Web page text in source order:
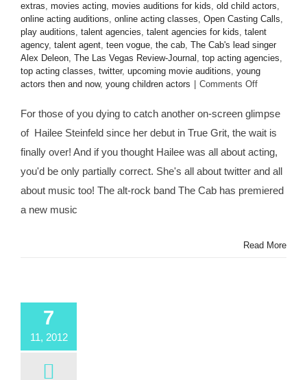
extras, movies acting, movies auditions for kids, old child actors,
online acting auditions, online acting classes, Open Casting Calls,
play auditions, talent agencies, talent agencies for kids, talent
agency, talent agent, teen vogue, the cab, The Cab's lead singer
Alex Deleon, The Las Vegas Review-Journal , top acting agencies,
top acting classes, twitter, upcoming movie auditions, young
actors then and now, young children actors Comments Offon
to
@Twitter,
Celebrity
Child
Lands
Video
For those of you dying to catch another on-screen glimpse
of Hailee Steinfeld since her debut in True Grit, the wait is
finally over! And if you thought Hailee was all about acting,
you'd be only partially correct. She's all about twitter and all
about music too! The alt-rock band The Cab has premiered
a new music
Read More
7
11, 2012